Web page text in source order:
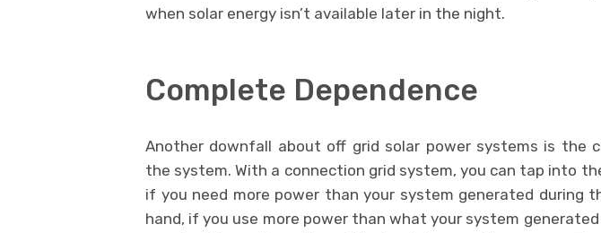
when solar energy isn’t available later in the night.
Complete Dependence
Another downfall about off grid solar power systems is the
the system. With a connection grid system, you can tap into
if you need more power than your system generated during
hand, if you use more power than what your system